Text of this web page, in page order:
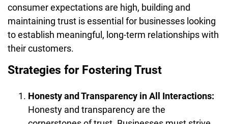
consumer expectations are high, building and
maintaining trust is essential for businesses looking
to establish meaningful, long-term relationships with
their customers.
Strategies for Fostering Trust
Honesty and Transparency in All Interactions:
Honesty and transparency are the